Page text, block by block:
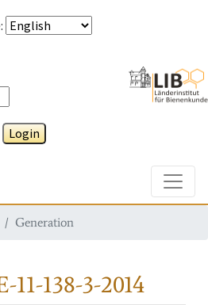
:
Login
Generation
11-138-3-2014